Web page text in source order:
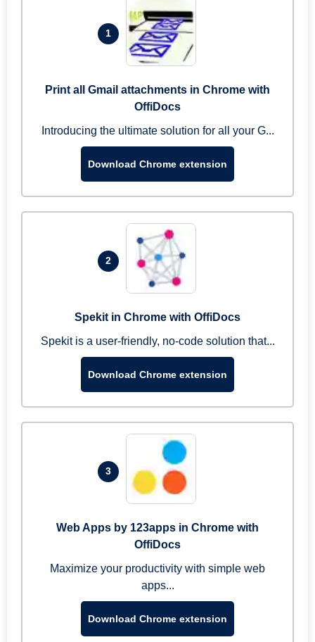
1
Print all Gmail attachments in Chrome with
OffiDocs
Introducing the ultimate solution for all your G...
Download Chrome extension
2
Spekit in Chrome with OffiDocs
Spekit is a user-friendly, no-code solution that...
Download Chrome extension
3
Web Apps by 123apps in Chrome with
OffiDocs
Maximize your productivity with simple web
apps...
Download Chrome extension